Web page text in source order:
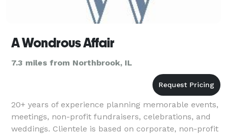
A Wondrous Affair
7.3 miles from Northbrook, IL
20+ years of experience planning memorable events,
meetings, non-profit fundraisers, celebrations, and
weddings. Clientele is based on corporate, non-profit